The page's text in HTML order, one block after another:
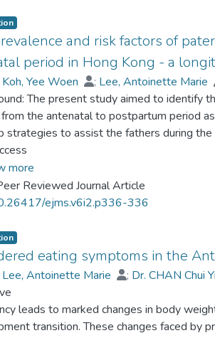
and risk factors of
period in Hong Kong - a
Koh, Yee Woen ; Lee, Antoinette Marie
So Kum, Catherine
;Yeung, Wei-
The present study aimed to identify
the antenatal to postpartum period
strategies to assist the fathers during the
540 Chinese expectant fathers were
at first presentation (12
childbirth. Sleep problems was
Demographic and psychosocial risk
pregnancy and six week postpartum
showed that poor self-esteem and work
at early pregnancy and late
Poor social support and work family
postpartum. Discussions: The
period was alarmingly high and warrants
more
Reviewed Journal Article
ejms.v6i2.p336-336
eating symptoms in the
Lee, Antoinette Marie ; Dr. CHAN Chui Yi
Yin
leads to marked changes in body
transition. These changes faced by